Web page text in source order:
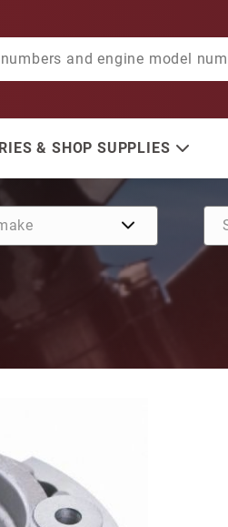
& SHOP SUPPLIES